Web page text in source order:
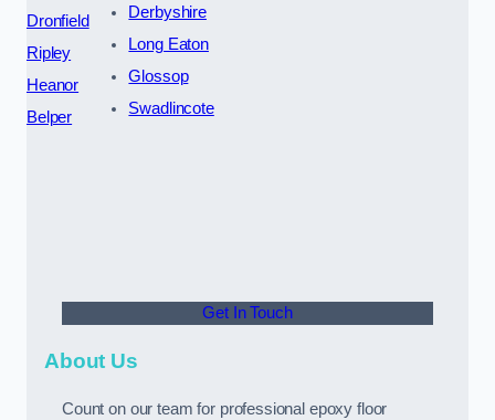
Dronfield
Ripley
Heanor
Belper
Derbyshire
Long Eaton
Glossop
Swadlincote
Get In Touch
About Us
Count on our team for professional epoxy floor